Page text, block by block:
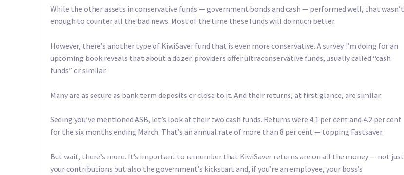
While the other assets in conservative funds — government bonds and cash — performed well, that wasn’t
enough to counter all the bad news. Most of the time these funds will do much better.
However, there’s another type of KiwiSaver fund that is even more conservative. A survey I’m doing for an
upcoming book reveals that about a dozen providers offer ultraconservative funds, usually called “cash
funds” or similar.
Many are as secure as bank term deposits or close to it. And their returns, at first glance, are similar.
Seeing you’ve mentioned ASB, let’s look at their two cash funds. Returns were 4.1 per cent and 4.2 per cent
for the six months ending March. That’s an annual rate of more than 8 per cent — topping Fastsaver.
But wait, there’s more. It’s important to remember that KiwiSaver returns are on all the money — not just
your contributions but also the government’s kickstart and, if you’re an employee, your boss’s